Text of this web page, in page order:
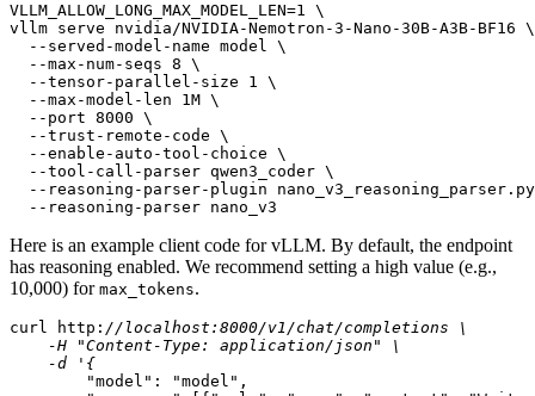
VLLM_ALLOW_LONG_MAX_MODEL_LEN=1 \
vllm serve nvidia/NVIDIA-Nemotron-3-Nano-30B-A3B-BF16 \
  --served-model-name model \
  --max-num-seqs 8 \
  --tensor-parallel-size 1 \
  --max-model-len 1M \
  --port 8000 \
  --trust-remote-code \
  --enable-auto-tool-choice \
  --tool-call-parser qwen3_coder \
--reasoning-parser-plugin
Here is an example client code for vLLM. By default, the endpoint
has reasoning enabled. We recommend setting a high value (e.g.,
10,000) for max_tokens.
curl http: //localhost:8000/v1/chat/completions \
    -H "Content-Type: application/json" \
    -d '{
"model" : "model" ,